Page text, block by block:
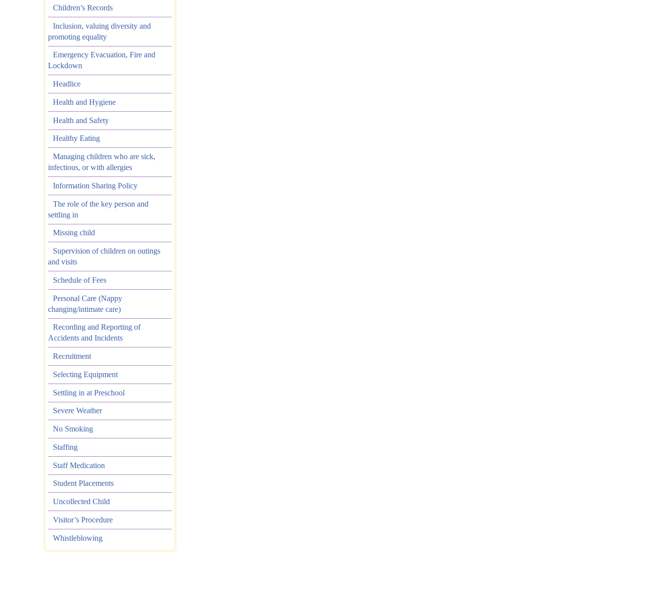
Children’s Records
Inclusion, valuing diversity and
promoting equality
Emergency Evacuation, Fire and
Lockdown
Headlice
Health and Hygiene
Health and Safety
Healthy Eating
Managing children who are sick,
infectious, or with allergies
Information Sharing Policy
The role of the key person and
settling in
Missing child
Supervision of children on outings
and visits
Schedule of Fees
Personal Care (Nappy
changing/intimate care)
Recording and Reporting of
Accidents and Incidents
Recruitment
Selecting Equipment
Settling in at Preschool
Severe Weather
No Smoking
Staffing
Staff Medication
Student Placements
Uncollected Child
Visitor’s Procedure
Whistleblowing